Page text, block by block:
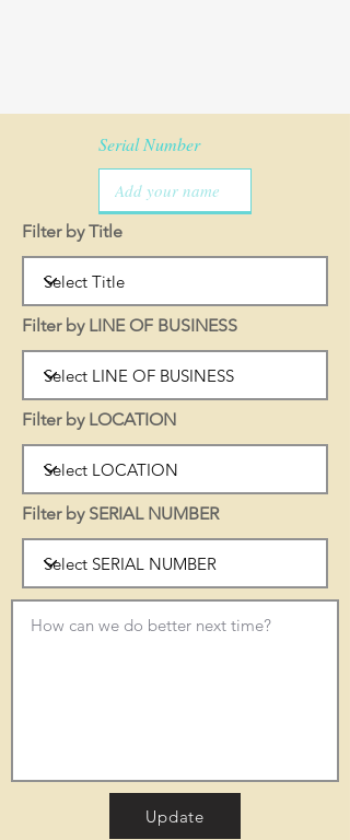
Serial Number
Filter by Title
Filter by LINE OF BUSINESS
Filter by LOCATION
Filter by SERIAL NUMBER
Update